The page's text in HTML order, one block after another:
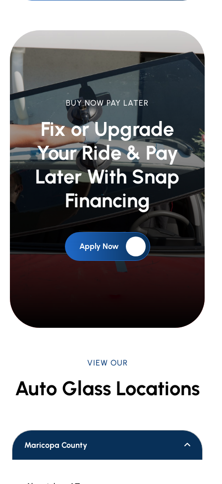
BUY NOW PAY LATER
Fix or Upgrade
Your Ride & Pay
Later With Snap
Financing
Apply Now
VIEW OUR
Auto Glass Locations
Maricopa County